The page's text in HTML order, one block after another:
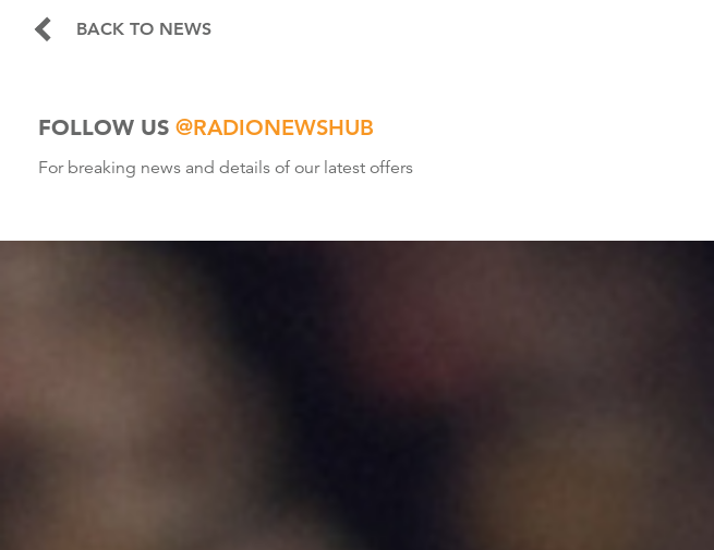
BACK TO NEWS
FOLLOW US @RADIONEWSHUB
For breaking news and details of our latest offers